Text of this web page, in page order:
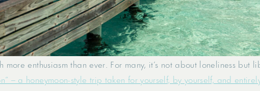
enthusiasm than ever. For many, it’s not about loneliness but
– a honeymoon-style trip taken for yourself, by yourself, and